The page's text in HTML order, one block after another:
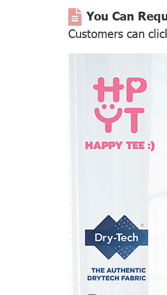
You Can
Customers can